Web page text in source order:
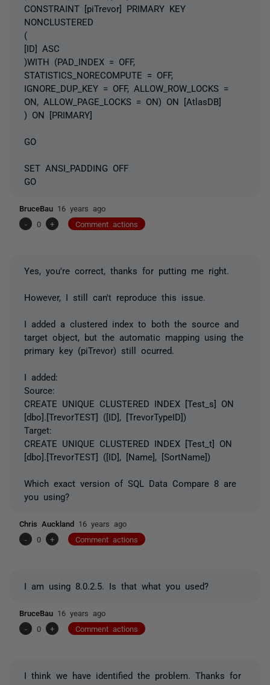
CONSTRAINT [piTrevor] PRIMARY KEY
NONCLUSTERED
(
[ID] ASC
)WITH (PAD_INDEX = OFF,
STATISTICS_NORECOMPUTE = OFF,
IGNORE_DUP_KEY = OFF, ALLOW_ROW_LOCKS =
ON, ALLOW_PAGE_LOCKS = ON) ON [AtlasDB]
) ON [PRIMARY]
GO
SET ANSI_PADDING OFF
GO
BruceBau 16 years ago
-
0 + Comment actions
Yes, you're correct, thanks for putting me right.
However, I still can't reproduce this issue.
I added a clustered index to both the source and
target object, but the automatic mapping using the
primary key (piTrevor) still ocurred.
I added:
Source:
CREATE UNIQUE CLUSTERED INDEX [Test_s] ON
[dbo].[TrevorTEST] ([ID], [TrevorTypeID])
Target:
CREATE UNIQUE CLUSTERED INDEX [Test_t] ON
[dbo].[TrevorTEST] ([ID], [Name], [SortName])
Which exact version of SQL Data Compare 8 are
you using?
Chris Auckland 16 years ago
-
0 + Comment actions
I am using 8.0.2.5. Is that what you used?
BruceBau 16 years ago
-
0 + Comment actions
I think we have identified the problem. Thanks for